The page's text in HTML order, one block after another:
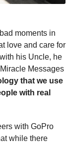
moments in
love and care for
his Uncle, he
Messages
that we use
with real
with GoPro
while there